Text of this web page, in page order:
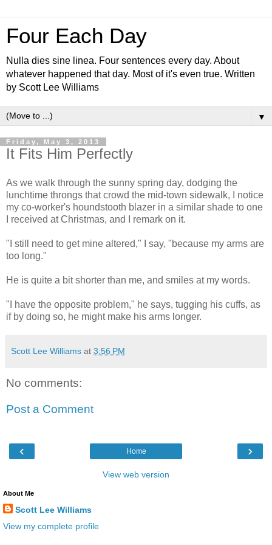
Four Each Day
Nulla dies sine linea. Four sentences every day. About
whatever happened that day. Most of it's even true. Written
by Scott Lee Williams
▼
Friday, May 3, 2013
It Fits Him Perfectly
As we walk through the sunny spring day, dodging the
lunchtime throngs that crowd the mid-town sidewalk, I notice
my co-worker's houndstooth blazer in a similar shade to one
I received at Christmas, and I remark on it.
"I still need to get mine altered," I say, "because my arms are
too long."
He is quite a bit shorter than me, and smiles at my words.
"I have the opposite problem," he says, tugging his cuffs, as
if by doing so, he might make his arms longer.
Scott Lee Williams at 3:56 PM
No comments:
Post a Comment
‹ ›
Home
View web version
About Me
Scott Lee Williams
View my complete profile